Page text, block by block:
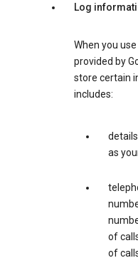
Log
When you
provided by
store certain
includes:
as
of
of